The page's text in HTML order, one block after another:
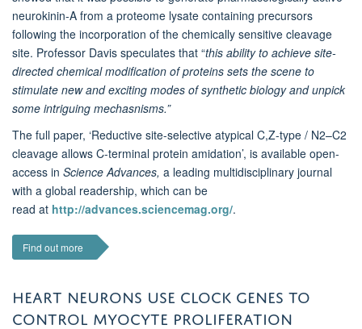
neurokinin-A from a proteome lysate containing precursors
following the incorporation of the chemically sensitive cleavage
site. Professor Davis speculates that “this ability to achieve site-
directed chemical modification of proteins sets the scene to
stimulate new and exciting modes of synthetic biology and unpick
some intriguing mechasnisms.”
The full paper, ‘Reductive site-selective atypical C,Z-type / N2–C2
cleavage allows C-terminal protein amidation’, is available open-
access in Science Advances, a leading multidisciplinary journal
with a global readership, which can be
read at http://advances.sciencemag.org/.
Find out more
HEART NEURONS USE CLOCK GENES TO
CONTROL MYOCYTE PROLIFERATION